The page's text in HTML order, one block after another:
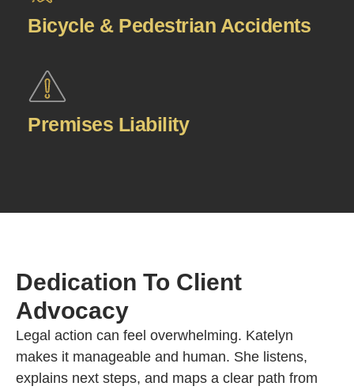
Bicycle & Pedestrian Accidents
Premises Liability
Dedication To Client
Advocacy
Legal action can feel overwhelming. Katelyn
makes it manageable and human. She listens,
explains next steps, and maps a clear path from